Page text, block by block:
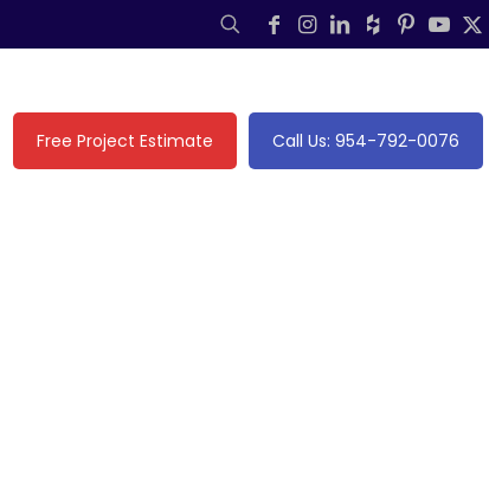
Free Project Estimate Call Us: 954-792-0076